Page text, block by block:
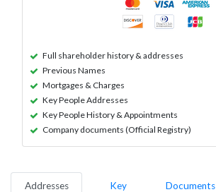
Full shareholder history & addresses
Previous Names
Mortgages & Charges
Key People Addresses
Key People History & Appointments
Company documents (Official Registry)
Addresses
Key
Documents